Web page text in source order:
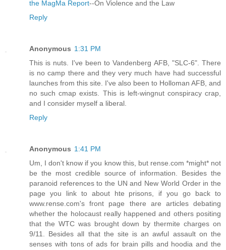
the MagMa Report--On Violence and the Law
Reply
Anonymous 1:31 PM
This is nuts. I've been to Vandenberg AFB, "SLC-6". There
is no camp there and they very much have had successful
launches from this site. I've also been to Holloman AFB, and
no such cmap exists. This is left-wingnut conspiracy crap,
and I consider myself a liberal.
Reply
Anonymous 1:41 PM
Um, I don't know if you know this, but rense.com *might* not
be the most credible source of information. Besides the
paranoid references to the UN and New World Order in the
page you link to about hte prisons, if you go back to
www.rense.com's front page there are articles debating
whether the holocaust really happened and others positing
that the WTC was brought down by thermite charges on
9/11. Besides all that the site is an awful assault on the
senses with tons of ads for brain pills and hoodia and the